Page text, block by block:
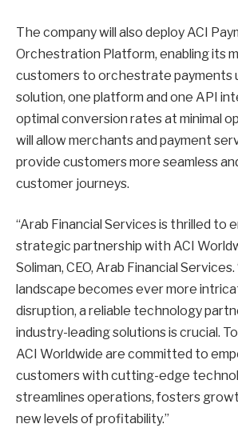
The company will also deploy ACI
Orchestration Platform, enabling its
customers to orchestrate payments
solution, one platform and one API
optimal conversion rates at minimal
will allow merchants and payment
provide customers more seamless
customer journeys.
“Arab Financial Services is thrilled to
strategic partnership with ACI
Soliman, CEO, Arab Financial
landscape becomes ever more
disruption, a reliable technology
industry-leading solutions is crucial.
ACI Worldwide are committed to
customers with cutting-edge
streamlines operations, fosters
new levels of profitability.”